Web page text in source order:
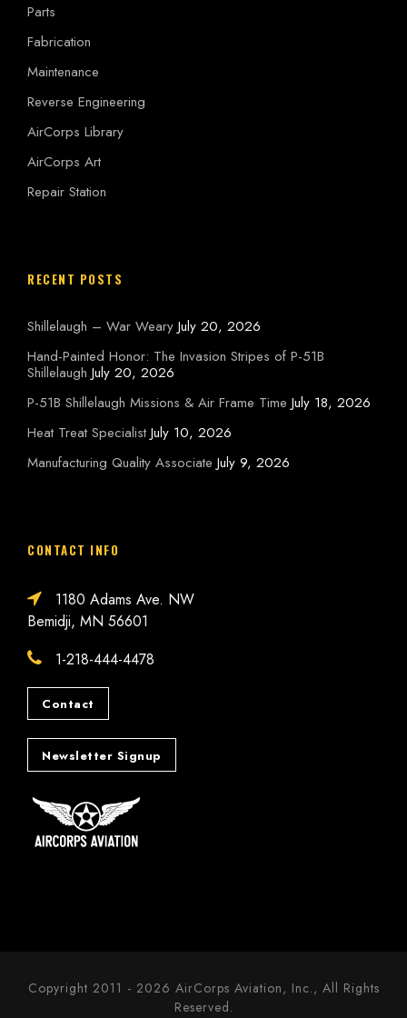
Parts
Fabrication
Maintenance
Reverse Engineering
AirCorps Library
AirCorps Art
Repair Station
RECENT POSTS
Shillelaugh – War Weary July 20, 2026
Hand-Painted Honor: The Invasion Stripes of P-51B
Shillelaugh July 20, 2026
P-51B Shillelaugh Missions & Air Frame Time July 18, 2026
Heat Treat Specialist July 10, 2026
Manufacturing Quality Associate July 9, 2026
CONTACT INFO
1180 Adams Ave. NW
Bemidji, MN 56601
1-218-444-4478
Contact
Newsletter Signup
Copyright 2011 - 2026 AirCorps Aviation, Inc., All Rights
Reserved.